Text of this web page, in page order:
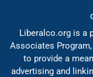
Liberalco.org is a
Associates
to provide a
advertising and